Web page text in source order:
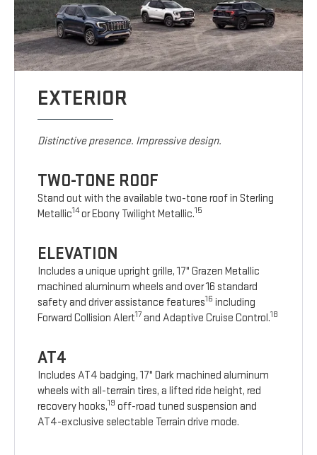
EXTERIOR
Distinctive presence. Impressive design.
TWO-TONE ROOF
Stand out with the available two-tone roof in Sterling
Metallic14or Ebony Twilight Metallic.15
ELEVATION
Includes a unique upright grille, 17" Grazen Metallic
machined aluminum wheels and over 16 standard
safety and driver assistance features16 including
Forward Collision Alert17 and Adaptive Cruise Control.18
AT4
Includes AT4 badging, 17" Dark machined aluminum
wheels with all-terrain tires, a lifted ride height, red
recovery hooks,19 off-road tuned suspension and
AT4-exclusive selectable Terrain drive mode.